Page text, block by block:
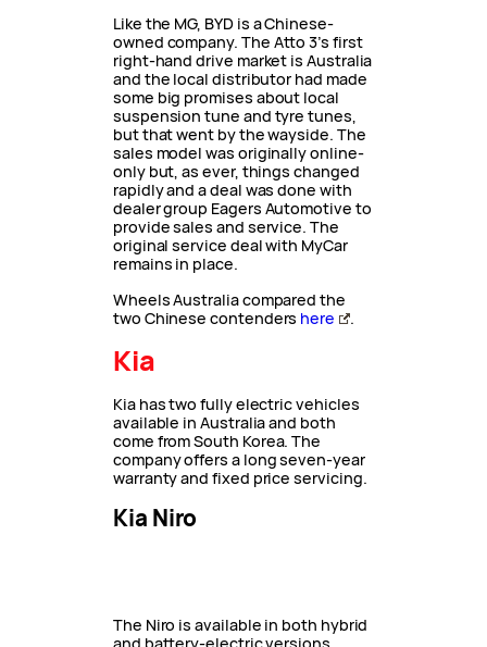
Like the MG, BYD is a Chinese-
owned company. The Atto 3’s first
right-hand drive market is Australia
and the local distributor had made
some big promises about local
suspension tune and tyre tunes,
but that went by the wayside. The
sales model was originally online-
only but, as ever, things changed
rapidly and a deal was done with
dealer group Eagers Automotive to
provide sales and service. The
original service deal with MyCar
remains in place.
Wheels Australia compared the
two Chinese contenders here .
Kia
Kia has two fully electric vehicles
available in Australia and both
come from South Korea. The
company offers a long seven-year
warranty and fixed price servicing.
Kia Niro
The Niro is available in both hybrid